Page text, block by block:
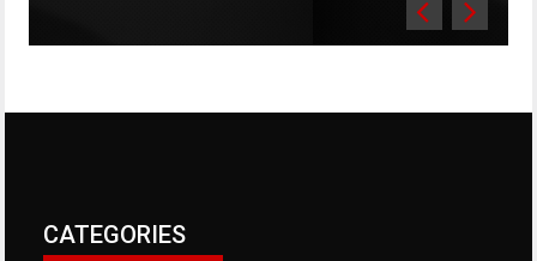
CATEGORIES